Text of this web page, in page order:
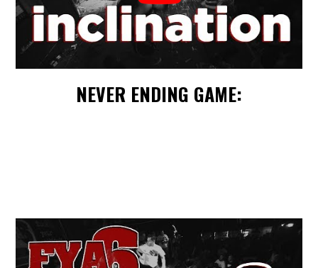
NEVER ENDING GAME: